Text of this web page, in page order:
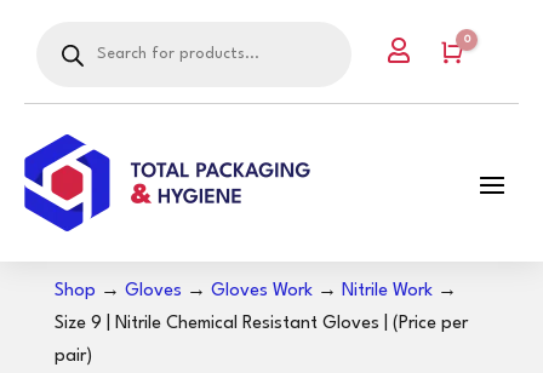
search
 Cart
0
Shop → Gloves → Gloves Work→ Nitrile Work→
Size 9 | Nitrile Chemical Resistant Gloves | (Price per
pair)